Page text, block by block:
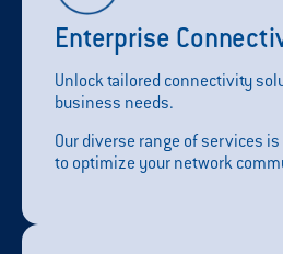
Enterprise
Unlock tailored connectivity
business needs.
Our diverse range of services
to optimize your network